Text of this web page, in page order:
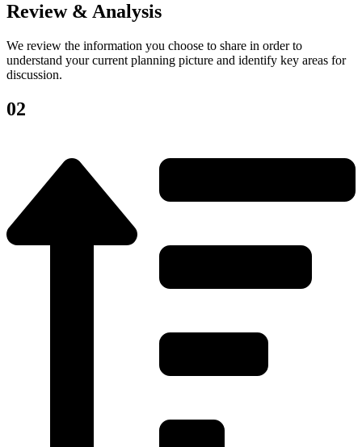
Review & Analysis
We review the information you choose to share in order to
understand your current planning picture and identify key areas for
discussion.
02